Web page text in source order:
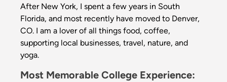
After New York, I spent a few years in South
Florida, and most recently have moved to Denver,
CO. I am a lover of all things food, coffee,
supporting local businesses, travel, nature, and
yoga.
Most Memorable College Experience: